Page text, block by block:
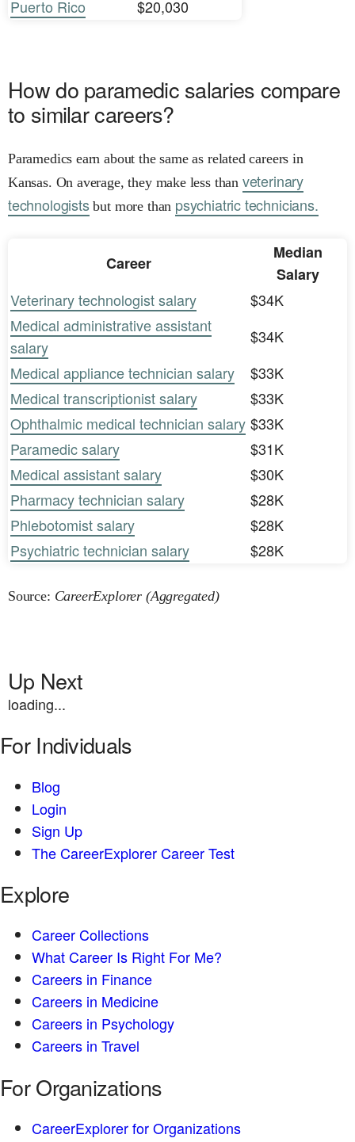
Puerto Rico
$20,030
How do paramedic salaries compare
to similar careers?
Paramedics earn about the same as related careers in
Kansas. On average, they make less than veterinary
technologistsbut more than psychiatric technicians.
Career
Median
Salary
Veterinary technologist salary
$34K
Medical administrative assistant
salary
$34K
Medical appliance technician salary
$33K
Medical transcriptionist salary
$33K
Ophthalmic medical technician salary $33K
Paramedic salary
$31K
Medical assistant salary
$30K
Pharmacy technician salary
$28K
Phlebotomist salary
$28K
Psychiatric technician salary
$28K
Source: CareerExplorer (Aggregated)
Up Next
loading...
For Individuals
Blog
Login
Sign Up
The CareerExplorer Career Test
Explore
Career Collections
What Career Is Right For Me?
Careers in Finance
Careers in Medicine
Careers in Psychology
Careers in Travel
For Organizations
CareerExplorer for Organizations